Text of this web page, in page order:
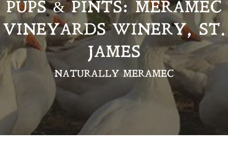
PUPS & PINTS: MERAMEC
VINEYARDS WINERY, ST.
JAMES
NATURALLY MERAMEC